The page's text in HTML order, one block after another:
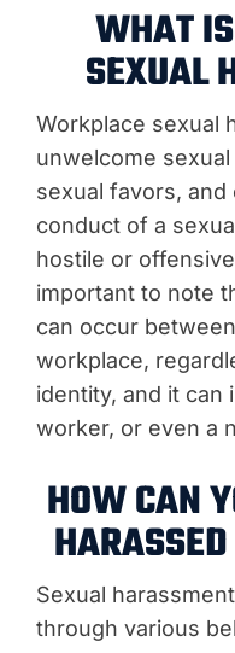
WHAT
SEXUAL
Workplace sexual
unwelcome
sexual favors,
conduct of a
hostile or
important to note
can occur
workplace,
identity, and it can
worker, or even a
HOW CAN
Sexual
through various